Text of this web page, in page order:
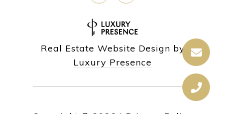
Real Estate Website Design by
Luxury Presence